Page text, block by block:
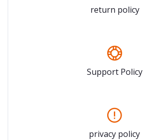
return policy
Support Policy
privacy policy